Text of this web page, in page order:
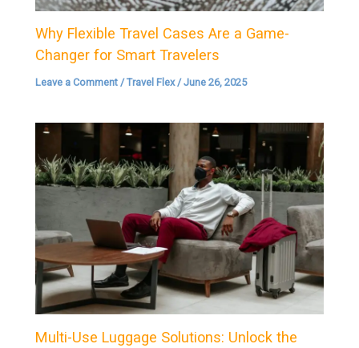
Why Flexible Travel Cases Are a Game-
Changer for Smart Travelers
Leave a Comment /Travel Flex/June 26, 2025
Multi-Use Luggage Solutions: Unlock the